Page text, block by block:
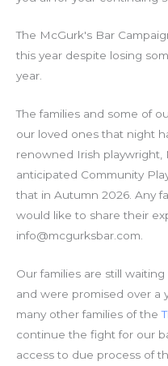
The McGurk's Bar
this year despite losing
year.
The families and some of
our loved ones that night
renowned Irish playwright,
anticipated Community
that in Autumn 2026. Any
would like to share their
info@mcgurksbar.com.
Our families are still
and were promised over a
many other families of the
continue the fight for our
access to due process of